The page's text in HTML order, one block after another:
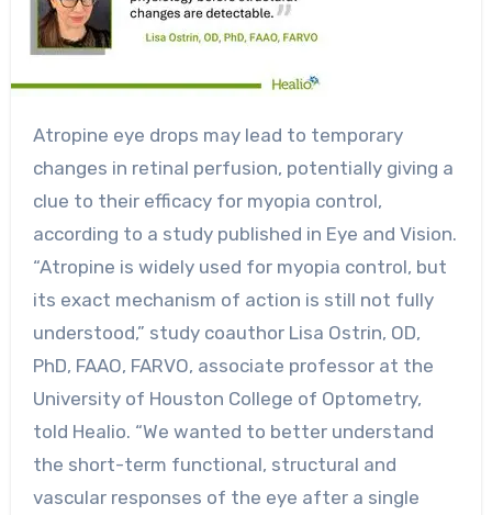
Atropine eye drops may lead to temporary
changes in retinal perfusion, potentially giving a
clue to their efficacy for myopia control,
according to a study published in Eye and Vision.
“Atropine is widely used for myopia control, but
its exact mechanism of action is still not fully
understood,” study coauthor Lisa Ostrin, OD,
PhD, FAAO, FARVO, associate professor at the
University of Houston College of Optometry,
told Healio. “We wanted to better understand
the short-term functional, structural and
vascular responses of the eye after a single